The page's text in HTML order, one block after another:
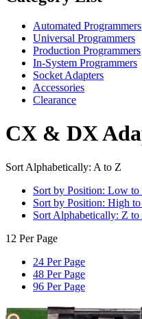
Automated Programmers
Universal Programmers
Production Programmers
In-System Programmers
Socket Adapters
Accessories
Clearance
CX & DX
Sort Alphabetically: A to Z
Sort by Position: Low to
Sort by Position: High
Sort Alphabetically: Z to
12 Per Page
24 Per Page
48 Per Page
96 Per Page